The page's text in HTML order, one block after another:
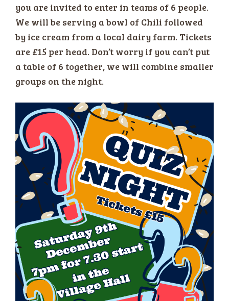
you are invited to enter in teams of 6 people.
We will be serving a bowl of Chili followed
by ice cream from a local dairy farm. Tickets
are £15 per head. Don’t worry if you can’t put
a table of 6 together, we will combine smaller
groups on the night.